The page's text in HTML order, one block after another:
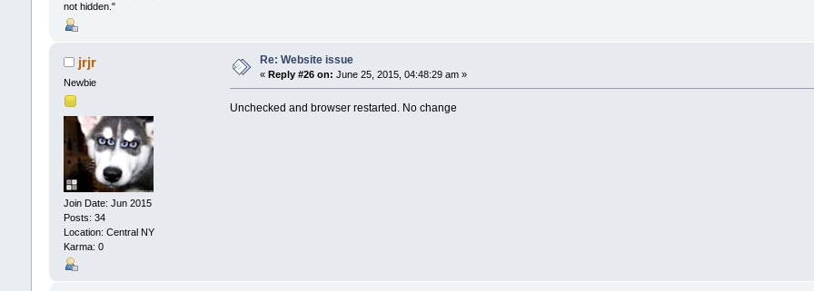
not hidden."
jrjr
Newbie
Join Date: Jun 2015
Posts: 34
Location: Central NY
Karma: 0
Re: Website issue
« Reply #26 on: June 25, 2015, 04:48:29 am »
Unchecked and browser restarted. No change